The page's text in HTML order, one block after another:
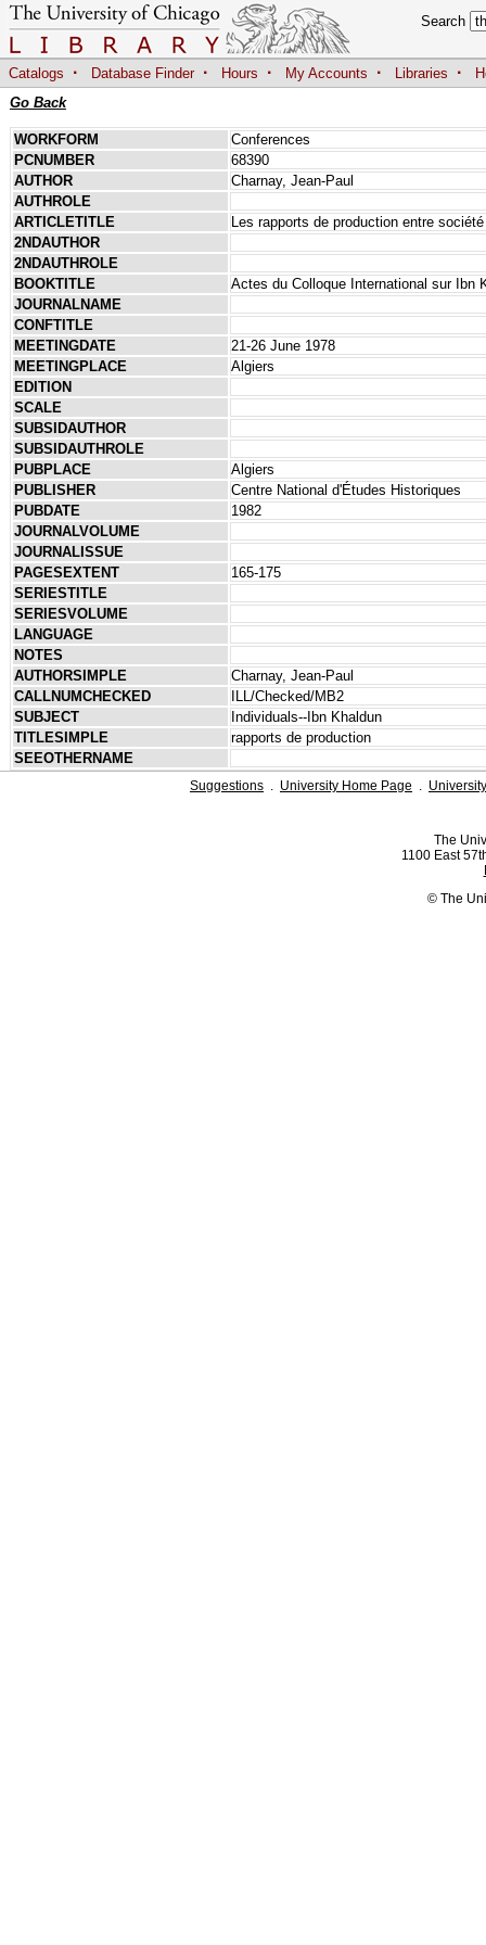
Search
Catalogs · Database Finder · Hours · My Accounts · Libraries ·
Go Back
WORKFORM
Conferences
PCNUMBER
68390
AUTHOR
Charnay, Jean-Paul
AUTHROLE
ARTICLETITLE
Les rapports de production entre
2NDAUTHOR
2NDAUTHROLE
BOOKTITLE
Actes du Colloque International sur Ibn
JOURNALNAME
CONFTITLE
MEETINGDATE
21-26 June 1978
MEETINGPLACE
Algiers
EDITION
SCALE
SUBSIDAUTHOR
SUBSIDAUTHROLE
PUBPLACE
Algiers
PUBLISHER
Centre National d'Études Historiques
PUBDATE
1982
JOURNALVOLUME
JOURNALISSUE
PAGESEXTENT
165-175
SERIESTITLE
SERIESVOLUME
LANGUAGE
NOTES
AUTHORSIMPLE
Charnay, Jean-Paul
CALLNUMCHECKED
ILL/Checked/MB2
SUBJECT
Individuals--Ibn Khaldun
TITLESIMPLE
rapports de production
SEEOTHERNAME
Suggestions . University Home Page .
The
1100 East
© The